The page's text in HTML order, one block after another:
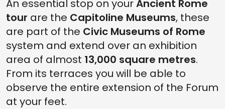
An essential stop on yourAncient Rome
tour are the Capitoline Museums, these
are part of the Civic Museums of Rome
system and extend over an exhibition
area of almost 13,000 square metres.
From its terraces you will be able to
observe the entire extension of the Forum
at your feet.